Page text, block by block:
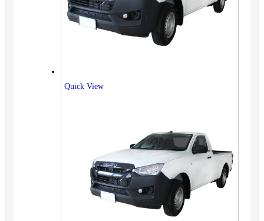
SUV
Truck
BUS
Pickup
Machinery
Gensets
Quick View